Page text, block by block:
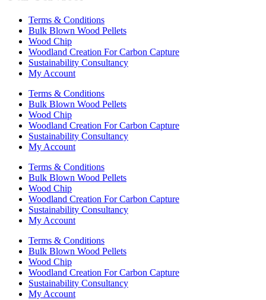
Terms & Conditions
Bulk Blown Wood Pellets
Wood Chip
Woodland Creation For Carbon Capture
Sustainability Consultancy
My Account
Terms & Conditions
Bulk Blown Wood Pellets
Wood Chip
Woodland Creation For Carbon Capture
Sustainability Consultancy
My Account
Terms & Conditions
Bulk Blown Wood Pellets
Wood Chip
Woodland Creation For Carbon Capture
Sustainability Consultancy
My Account
Terms & Conditions
Bulk Blown Wood Pellets
Wood Chip
Woodland Creation For Carbon Capture
Sustainability Consultancy
My Account